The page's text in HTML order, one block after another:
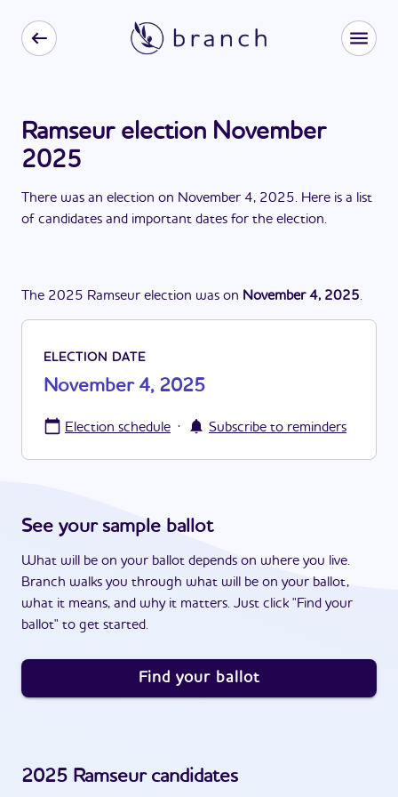
Ramseur election November
2025
There was an election on November 4, 2025. Here is a list
of candidates and important dates for the election.
The 2025 Ramseur election was on November 4, 2025.
ELECTION DATE
November 4, 2025
Election schedule · Subscribe to reminders
See your sample ballot
What will be on your ballot depends on where you live.
Branch walks you through what will be on your ballot,
what it means, and why it matters. Just click "Find your
ballot" to get started.
Find your ballot
2025 Ramseurcandidates